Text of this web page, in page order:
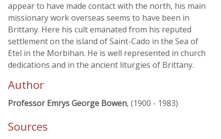
appear to have made contact with the north, his main
missionary work overseas seems to have been in
Brittany. Here his cult emanated from his reputed
settlement on the island of Saint-Cado in the Sea of
Etel in the Morbihan. He is well represented in church
dedications and in the ancient liturgies of Brittany.
Author
Professor Emrys George Bowen, (1900 - 1983)
Sources